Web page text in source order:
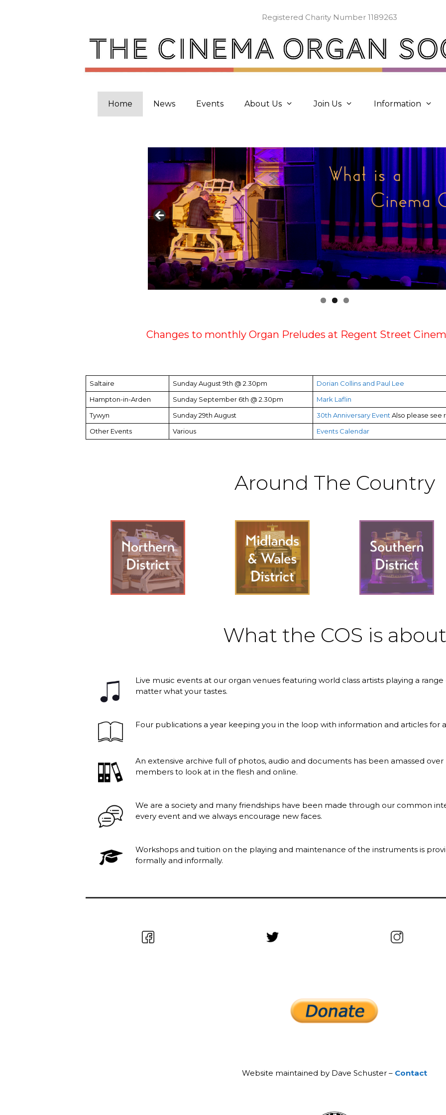
Registered Charity Number 1189263
Home News Events About Us Join Us Information
Changes to monthly Organ Preludes at Regent Street
Saltaire Sunday August 9th @ 2.30pm
Dorian Collins and Paul Lee
Hampton-in-Arden
Sunday September 6th @ 2.30pm
Mark Laflin
Tywyn
Sunday 29th August 30th Anniversary EventAlso please see
Other Events
Various Events Calendar
Around The Country
What the COS is about
Live music events at our organ venues featuring world class artists playing a
matter what your tastes.
Four publications a year keeping you in the loop with information and articles for
An extensive archive full of photos, audio and documents has been amassed over
members to look at in the flesh and online.
We are a society and many friendships have been made through our common
every event and we always encourage new faces.
Workshops and tuition on the playing and maintenance of the instruments is
formally and informally.
Website maintained by Dave Schuster – Contact